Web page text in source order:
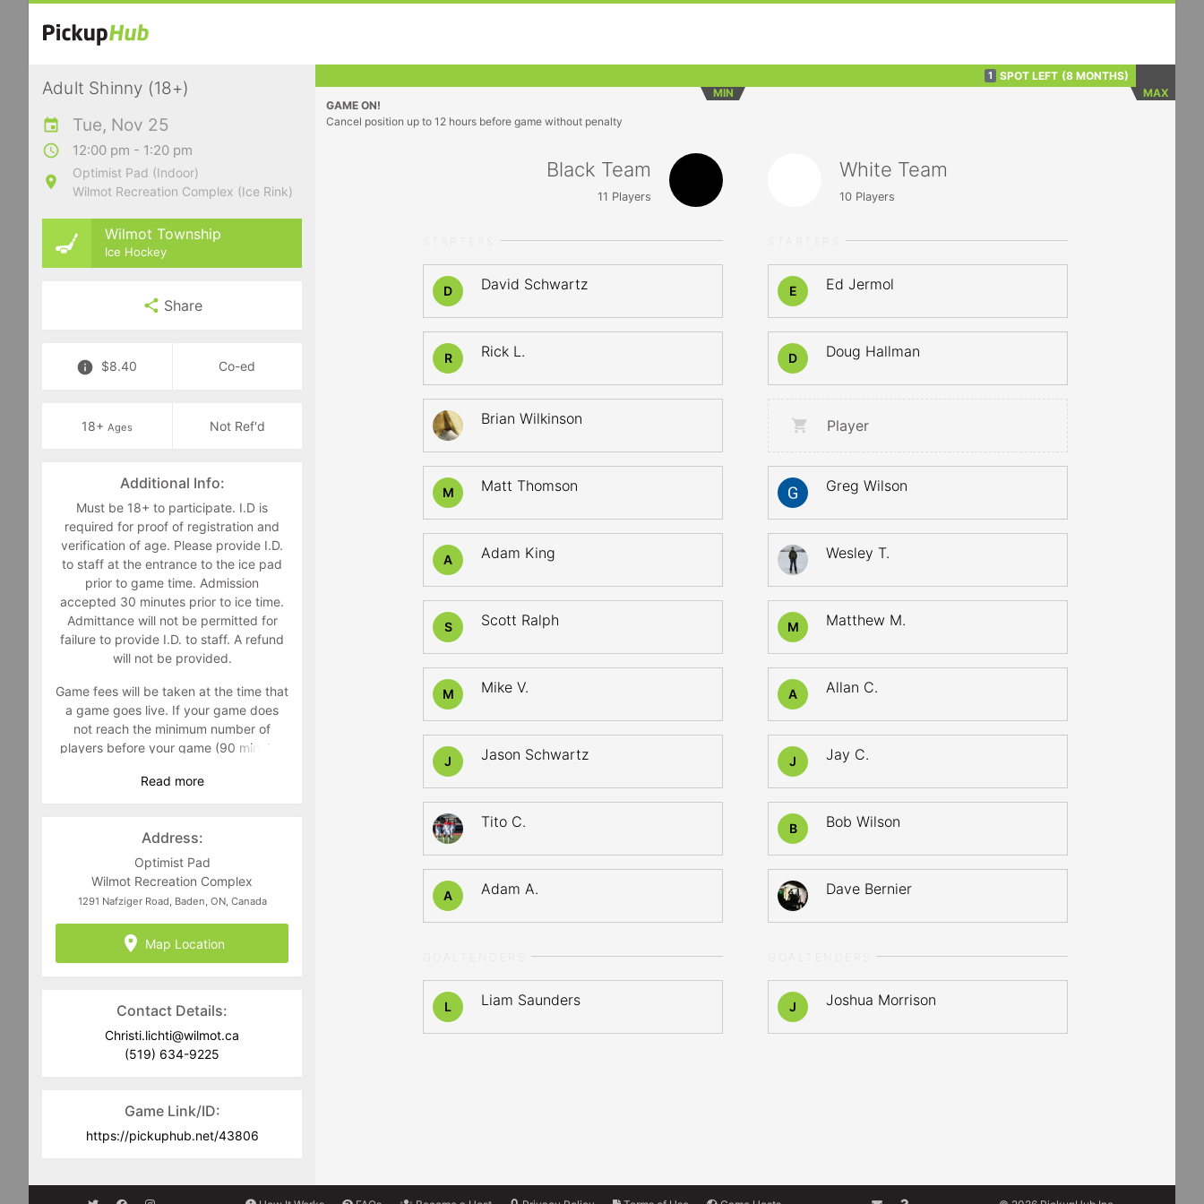
Adult Shinny (18+)
Tue, Nov 25
12:00 pm - 1:20 pm
Optimist Pad (Indoor)
Wilmot Recreation Complex (Ice Rink)
Wilmot Township
Ice Hockey
Share
$8.40 Co-ed
18+ Ages Not Ref'd
Additional Info:
Must be 18+ to participate. I.D is
required for proof of registration and
verification of age. Please provide I.D.
to staff at the entrance to the ice pad
prior to game time. Admission
accepted 30 minutes prior to ice time.
Admittance will not be permitted for
failure to provide I.D. to staff. A refund
will not be provided.
Game fees will be taken at the time that
a game goes live. If your game does
not reach the minimum number of
players before your game (90 minutes
and players will not be charged. It is
in team delineation.
Full Equipment is required including
CSA approved current dated helmets.
Goalies must commit to the full
scheduled block of ice time they are
registering for. No-Show goalies will be
and have registered for.
Read more
Address:
Optimist Pad
Wilmot Recreation Complex
1291 Nafziger Road, Baden, ON, Canada
Map Location
Contact Details:
Christi.lichti@wilmot.ca
(519) 634-9225
Game Link/ID:
https://pickuphub.net/43806
1 SPOT LEFT (8 MONTHS)
MIN
MAX
GAME ON!
Cancel position up to 12 hours before game without penalty
Black Team
11 Players
D David Schwartz
R Rick L.
Brian Wilkinson
M Matt Thomson
A Adam King
S Scott Ralph
M Mike V.
J Jason Schwartz
Tito C.
A Adam A.
L Liam Saunders
White Team
10 Players
E Ed Jermol
D Doug Hallman
Player
Greg Wilson
Wesley T.
M Matthew M.
A Allan C.
J Jay C.
B Bob Wilson
Dave Bernier
J Joshua Morrison